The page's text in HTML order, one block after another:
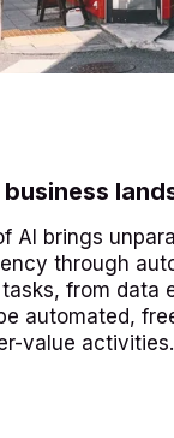
AI brings
through
from data
automated,
value activities.